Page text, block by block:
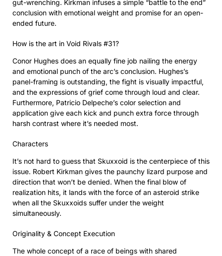
gut-wrenching. Kirkman infuses a simple “battle to the end”
conclusion with emotional weight and promise for an open-
ended future.
How is the art in Void Rivals #31?
Conor Hughes does an equally fine job nailing the energy
and emotional punch of the arc’s conclusion. Hughes’s
panel-framing is outstanding, the fight is visually impactful,
and the expressions of grief come through loud and clear.
Furthermore, Patricio Delpeche’s color selection and
application give each kick and punch extra force through
harsh contrast where it’s needed most.
Characters
It’s not hard to guess that Skuxxoid is the centerpiece of this
issue. Robert Kirkman gives the paunchy lizard purpose and
direction that won’t be denied. When the final blow of
realization hits, it lands with the force of an asteroid strike
when all the Skuxxoids suffer under the weight
simultaneously.
Originality & Concept Execution
The whole concept of a race of beings with shared